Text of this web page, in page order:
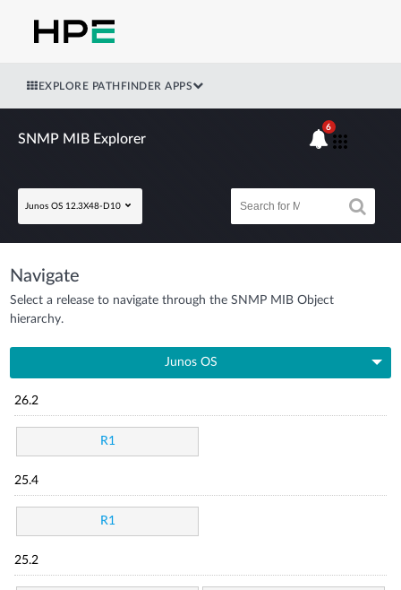
EXPLORE PATHFINDER APPS
SNMP MIB Explorer
Junos OS 12.3X48-D10
6
Navigate
Select a release to navigate through the SNMP MIB Object
hierarchy.
Junos OS
26.2
R1
25.4
R1
25.2